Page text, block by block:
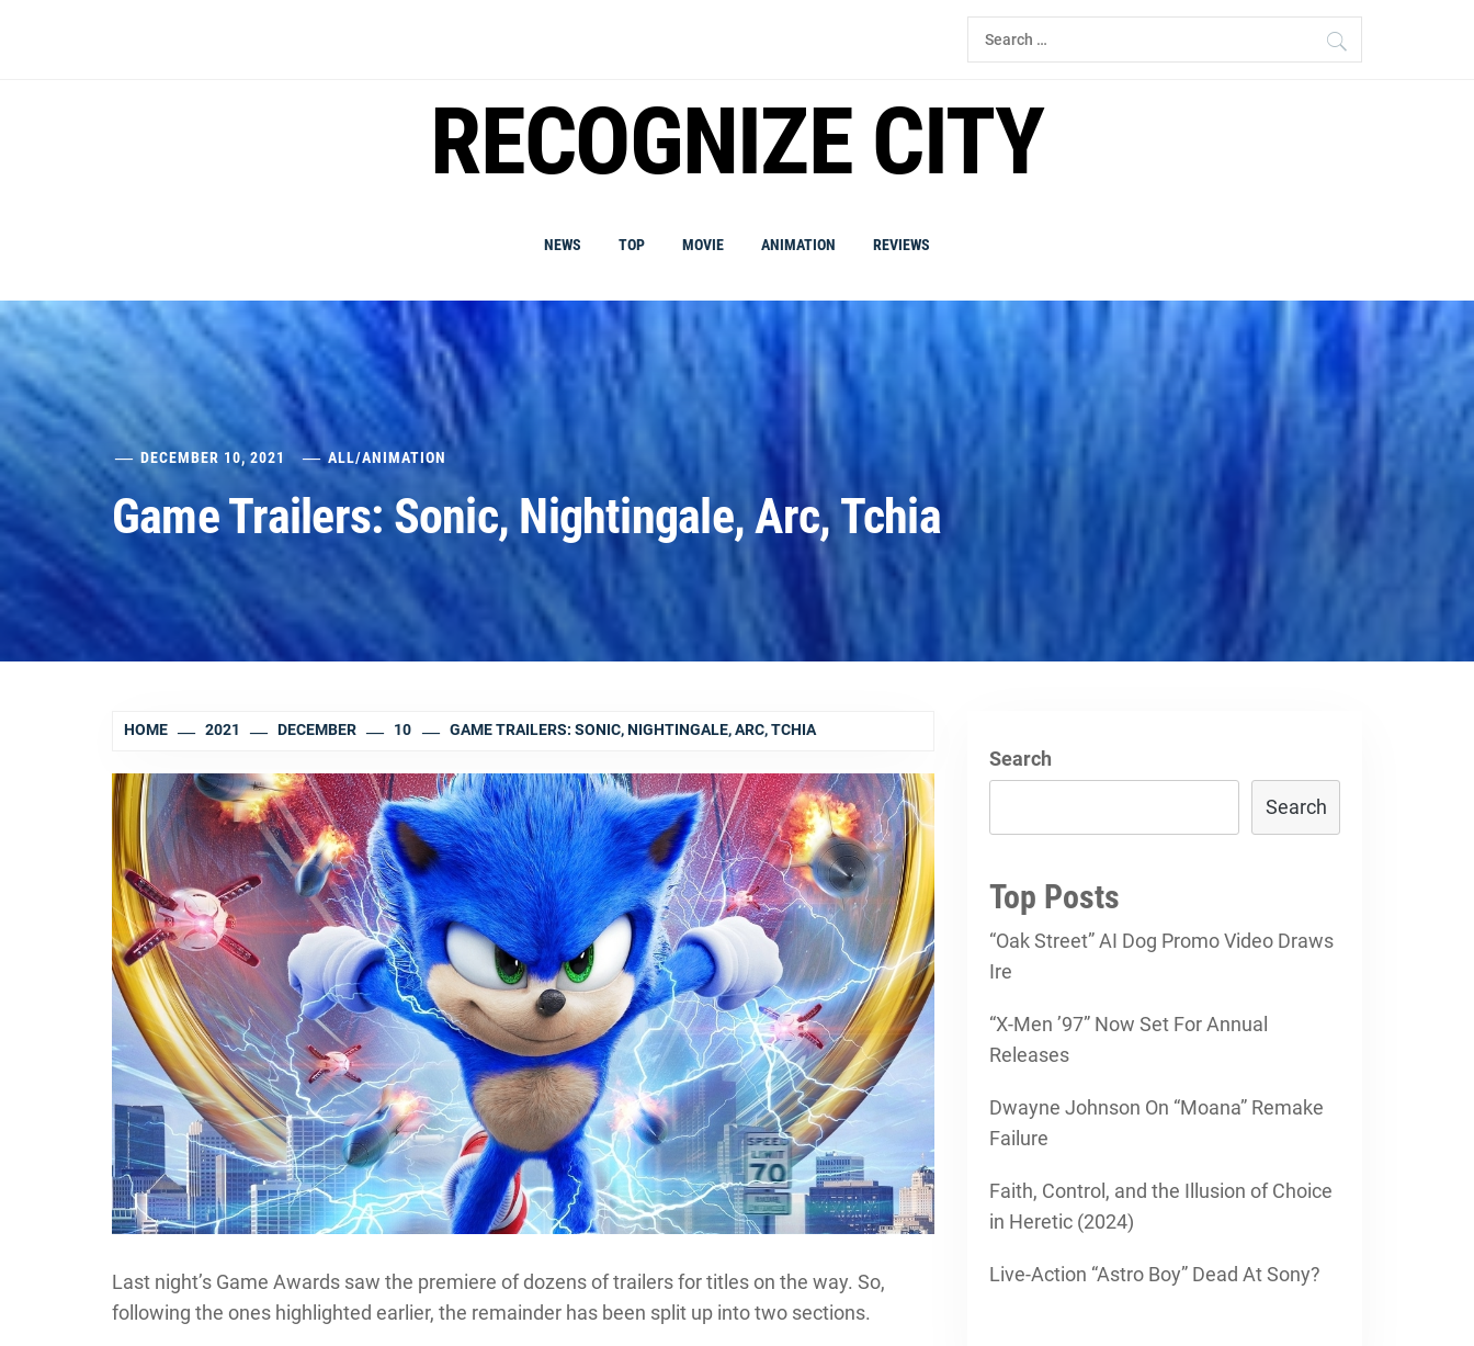
Search
for:
RECOGNIZE CITY
NEWS TOP MOVIE ANIMATION REVIEWS
DECEMBER 10, 2021 ALL/ANIMATION
Game Trailers: Sonic, Nightingale, Arc, Tchia
HOME 2021 DECEMBER 10 GAME TRAILERS: SONIC, NIGHTINGALE, ARC, TCHIA
Last night’s Game Awards saw the premiere of dozens of trailers for titles on the way. So,
following the ones highlighted earlier, the remainder has been split up into two sections.
Search
Search
Top Posts
“Oak Street” AI Dog Promo Video Draws
Ire
“X-Men ’97” Now Set For Annual
Releases
Dwayne Johnson On “Moana” Remake
Failure
Faith, Control, and the Illusion of Choice
in Heretic (2024)
Live-Action “Astro Boy” Dead At Sony?